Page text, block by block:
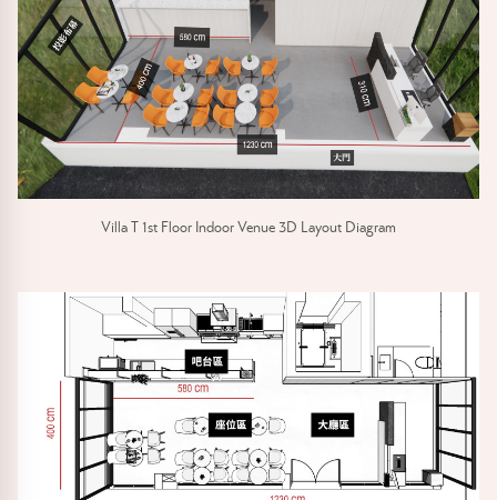
Villa T 1st Floor Indoor Venue 3D Layout Diagram